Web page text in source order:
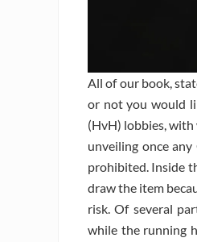
All of our book,
or not you would
(HvH) lobbies,
unveiling once
prohibited. Inside
draw the item
risk. Of several
while the running